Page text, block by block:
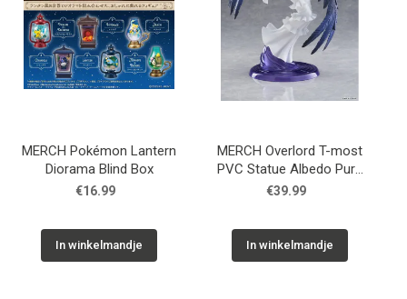
MERCH Pokémon Lantern
Diorama Blind Box
€16.99
In winkelmandje
MERCH Overlord T-most
PVC Statue Albedo Pure
White Devil Ver. 29 cm
€39.99
In winkelmandje